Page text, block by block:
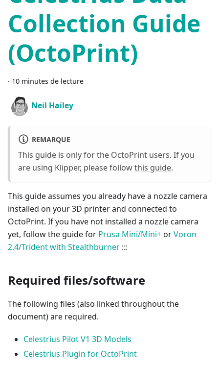
Collection Guide
(OctoPrint)
· 10 minutes de lecture
Neil Hailey
REMARQUE
This guide is only for the OctoPrint users. If you
are using Klipper, please followthis guide.
This guide assumes you already have a nozzle camera
installed on your 3D printer and connected to
OctoPrint. If you have not installed a nozzle camera
yet, follow the guide for Prusa Mini/Mini+orVoron
2.4/Trident with Stealthburner :::
Required files/software
The following files (also linked throughout the
document) are required.
Celestrius Pilot V1 3D Models
Celestrius Plugin for OctoPrint